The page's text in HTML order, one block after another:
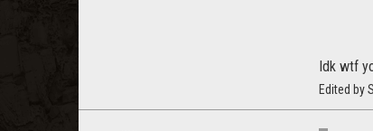
Idk wtf
Edited by